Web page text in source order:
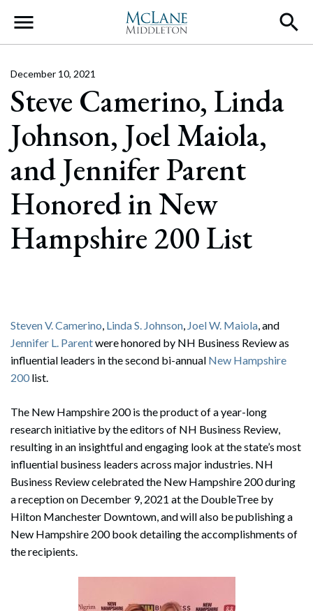
Main Navigation
Steve Camerino, Linda
Johnson, Joel Maiola,
and Jennifer Parent
Honored in New
Hampshire 200 List
December 10, 2021
Steven V. Camerino, Linda S. Johnson, Joel W. Maiola, and
Jennifer L. Parentwere honored by NH Business Review as
influential leaders in the second bi-annual New Hampshire
200 list.
The New Hampshire 200 is the product of a year-long
research initiative by the editors of NH Business Review,
resulting in an insightful and engaging look at the state’s most
influential business leaders across major industries. NH
Business Review celebrated the New Hampshire 200 during
a reception on December 9, 2021 at the DoubleTree by
Hilton Manchester Downtown, and will also be publishing a
New Hampshire 200 book detailing the accomplishments of
the recipients.